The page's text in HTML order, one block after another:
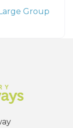
Group